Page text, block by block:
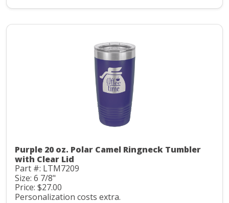
Purple 20 oz. Polar Camel Ringneck Tumbler
with Clear Lid
Part #: LTM7209
Size: 6 7/8"
Price: $27.00
Personalization costs extra.